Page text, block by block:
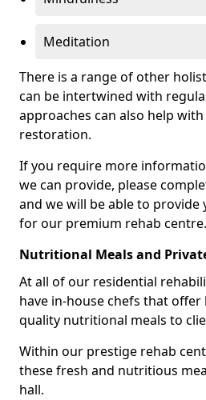
Meditation
There is a range of other
can be intertwined with
approaches can also help
restoration.
If you require more
we can provide, please
and we will be able to
for our premium rehab centre.
Nutritional Meals and
At all of our residential
have in-house chefs that
quality nutritional meals to
Within our prestige rehab
these fresh and nutritious
hall.